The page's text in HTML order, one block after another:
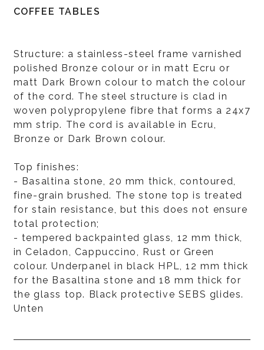
COFFEE TABLES
Structure: a stainless-steel frame varnished
polished Bronze colour or in matt Ecru or
matt Dark Brown colour to match the colour
of the cord. The steel structure is clad in
woven polypropylene fibre that forms a 24x7
mm strip. The cord is available in Ecru,
Bronze or Dark Brown colour.
Top finishes:
- Basaltina stone, 20 mm thick, contoured,
fine-grain brushed. The stone top is treated
for stain resistance, but this does not ensure
total protection;
- tempered backpainted glass, 12 mm thick,
in Celadon, Cappuccino, Rust or Green
colour. Underpanel in black HPL, 12 mm thick
for the Basaltina stone and 18 mm thick for
the glass top. Black protective SEBS glides.
Unten